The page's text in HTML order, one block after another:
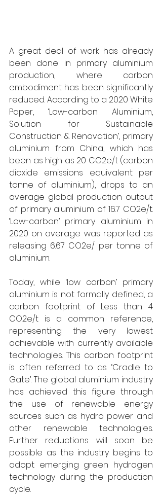
A great deal of work has already
been done in primary aluminium
production, where carbon
embodiment has been significantly
reduced. According to a 2020 White
Paper, ‘Low-carbon Aluminium,
Solution for Sustainable
Construction & Renovation’, primary
aluminium from China, which has
been as high as 20 CO2e/t (carbon
dioxide emissions equivalent per
tonne of aluminium), drops to an
average global production output
of primary aluminium of 16.7 CO2e/t.
‘Low-carbon’ primary aluminium in
2020 on average was reported as
releasing 6.67 CO2e/ per tonne of
aluminium.
Today, while ‘low carbon’ primary
aluminium is not formally defined, a
carbon footprint of Less than 4
CO2e/t is a common reference,
representing the very lowest
achievable with currently available
technologies. This carbon footprint
is often referred to as ‘Cradle to
Gate’. The global aluminium industry
has achieved this figure through
the use of renewable energy
sources such as hydro power and
other renewable technologies.
Further reductions will soon be
possible as the industry begins to
adopt emerging green hydrogen
technology during the production
cycle.